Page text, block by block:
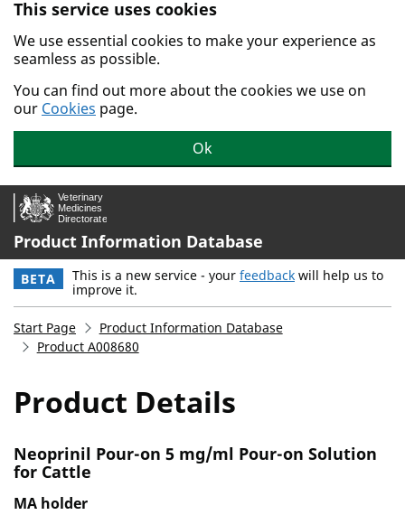
Skip to main content.
This service uses cookies
We use essential cookies to make your experience as
seamless as possible.
You can find out more about the cookies we use on
our Cookies page.
Ok
Product Information Database
BETA This is a new service - your feedback will help us to
improve it.
Start Page
Product Information Database
Product A008680
Product Details
Neoprinil Pour-on 5 mg/ml Pour-on Solution
for Cattle
MA holder